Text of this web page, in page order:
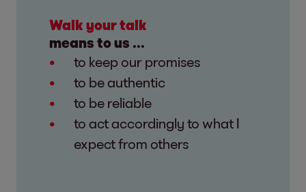
Walk your talk
means to us ...
to keep our promises
to be authentic
to be reliable
to act accordingly to what I
expect from others